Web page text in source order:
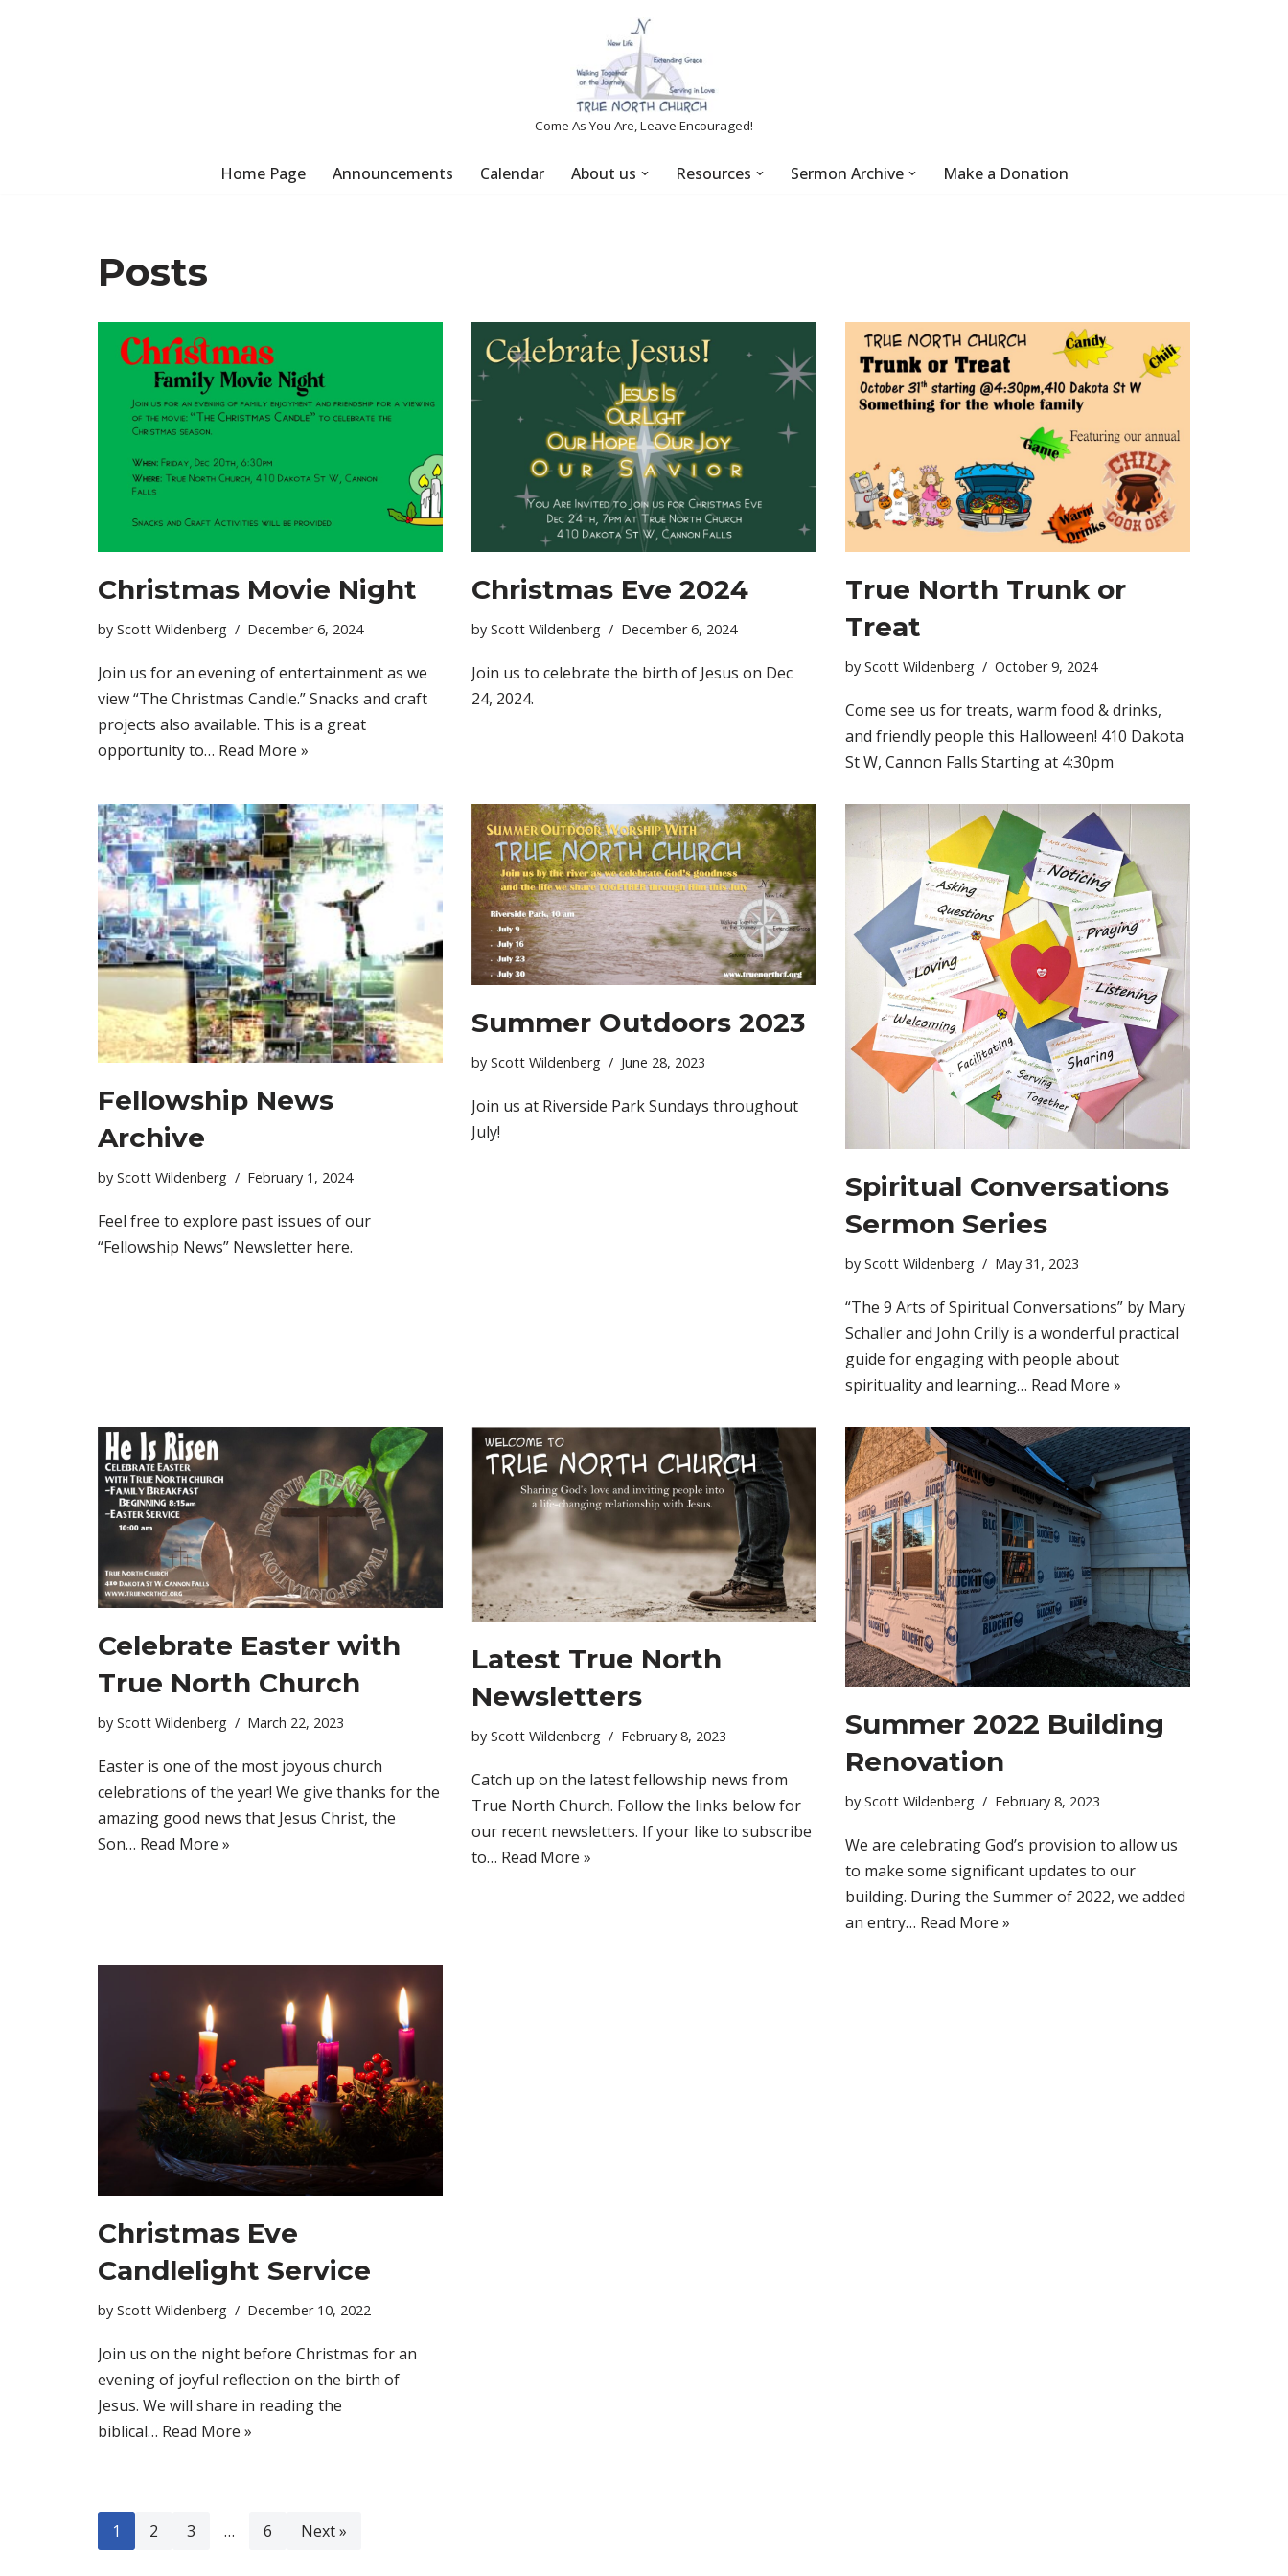
Come As You Are, Leave Encouraged!
Home Page Announcements Calendar About us Resources Sermon Archive Make a Donation
Posts
Christmas Movie Night
by Scott Wildenberg December 6, 2024
Join us for an evening of entertainment as we
view “The Christmas Candle.” Snacks and craft
projects also available. This is a great
opportunity to… Read More »
Christmas Eve 2024
by Scott Wildenberg December 6, 2024
Join us to celebrate the birth of Jesus on Dec
24, 2024.
True North Trunk or
Treat
by Scott Wildenberg October 9, 2024
Come see us for treats, warm food & drinks,
and friendly people this Halloween! 410 Dakota
St W, Cannon Falls Starting at 4:30pm
Fellowship News
Archive
by Scott Wildenberg February 1, 2024
Feel free to explore past issues of our
“Fellowship News” Newsletter here.
Summer Outdoors 2023
by Scott Wildenberg June 28, 2023
Join us at Riverside Park Sundays throughout
July!
Spiritual Conversations
Sermon Series
by Scott Wildenberg May 31, 2023
“The 9 Arts of Spiritual Conversations” by Mary
Schaller and John Crilly is a wonderful practical
guide for engaging with people about
spirituality and learning… Read More »
Celebrate Easter with
True North Church
by Scott Wildenberg March 22, 2023
Easter is one of the most joyous church
celebrations of the year! We give thanks for the
amazing good news that Jesus Christ, the
Son… Read More »
Latest True North
Newsletters
by Scott Wildenberg February 8, 2023
Catch up on the latest fellowship news from
True North Church. Follow the links below for
our recent newsletters. If your like to subscribe
to… Read More »
Summer 2022 Building
Renovation
by Scott Wildenberg February 8, 2023
We are celebrating God’s provision to allow us
to make some significant updates to our
building. During the Summer of 2022, we added
an entry… Read More »
Christmas Eve
Candlelight Service
by Scott Wildenberg December 10, 2022
Join us on the night before Christmas for an
evening of joyful reflection on the birth of
Jesus. We will share in reading the
biblical… Read More »
1 2 3 … 6 Next »